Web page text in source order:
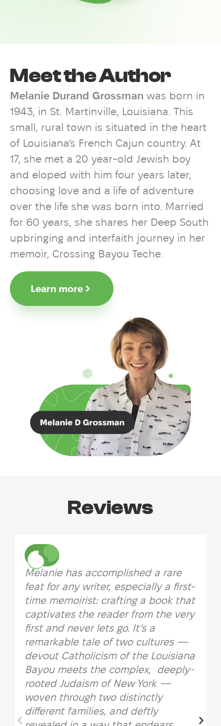
Meet the Author
Melanie Durand Grossman was born in
1943, in St. Martinville, Louisiana. This
small, rural town is situated in the heart
of Louisiana’s French Cajun country. At
17, she met a 20 year-old Jewish boy
and eloped with him four years later,
choosing love and a life of adventure
over the life she was born into. Married
for 60 years, she shares her Deep South
upbringing and interfaith journey in her
memoir, Crossing Bayou Teche.
Learn more
Reviews
Melanie has accomplished a rare
feat for any writer, especially a first-
time memoirist: crafting a book that
captivates the reader from the very
first and never lets go. It’s a
remarkable tale of two cultures —
devout Catholicism of the Louisiana
Bayou meets the complex, deeply-
rooted Judaism of New York —
woven through two distinctly
different families, and deftly